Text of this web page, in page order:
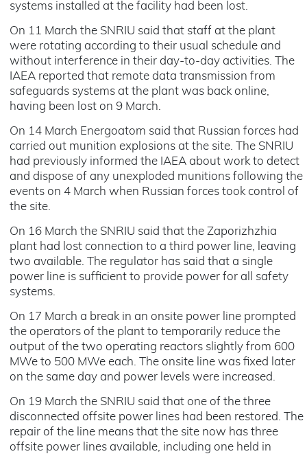
systems installed at the facility had been lost.
On 11 March the SNRIU said that staff at the plant
were rotating according to their usual schedule and
without interference in their day-to-day activities. The
IAEA reported that remote data transmission from
safeguards systems at the plant was back online,
having been lost on 9 March.
On 14 March Energoatom said that Russian forces had
carried out munition explosions at the site. The SNRIU
had previously informed the IAEA about work to detect
and dispose of any unexploded munitions following the
events on 4 March when Russian forces took control of
the site.
On 16 March the SNRIU said that the Zaporizhzhia
plant had lost connection to a third power line, leaving
two available. The regulator has said that a single
power line is sufficient to provide power for all safety
systems.
On 17 March a break in an onsite power line prompted
the operators of the plant to temporarily reduce the
output of the two operating reactors slightly from 600
MWe to 500 MWe each. The onsite line was fixed later
on the same day and power levels were increased.
On 19 March the SNRIU said that one of the three
disconnected offsite power lines had been restored. The
repair of the line means that the site now has three
offsite power lines available, including one held in